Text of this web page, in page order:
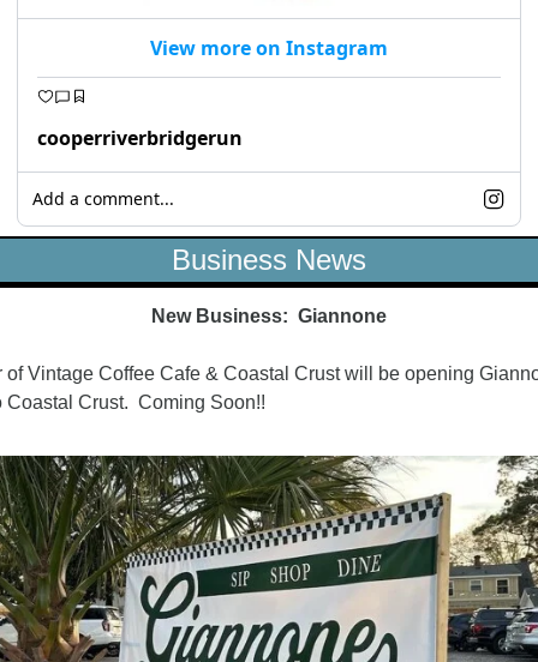
View more on Instagram
cooperriverbridgerun
Add a comment...
Business News
New Business:  Giannone
of Vintage Coffee Cafe & Coastal Crust will be opening
Coastal Crust.  Coming Soon!!